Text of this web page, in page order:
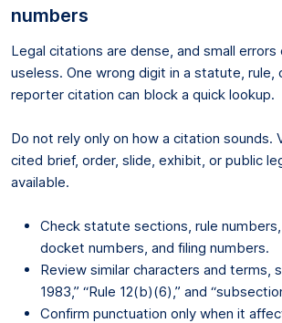
numbers
Legal citations are dense, and small errors
useless. One wrong digit in a statute, rule,
reporter citation can block a quick lookup.
Do not rely only on how a citation sounds.
cited brief, order, slide, exhibit, or public
available.
Check statute sections, rule
docket numbers, and filing numbers.
Review similar characters and terms,
1983,” “Rule 12(b)(6),” and
Confirm punctuation only when it